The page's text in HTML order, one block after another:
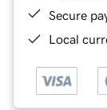
Secure
Local